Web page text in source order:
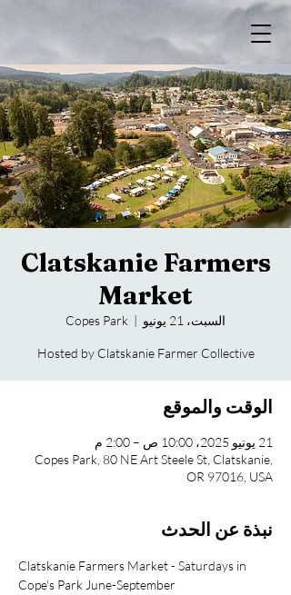
Clatskanie Farmers
Market
السبت، 21 يونيو
  |
Copes Park
Hosted by Clatskanie Farmer Collective
الوقت والموقع
21 يونيو 2025، 10:00 ص – 2:00 م
Copes Park, 80 NE Art Steele St, Clatskanie,
OR 97016, USA
نبذة عن الحدث
Clatskanie Farmers Market - Saturdays in
Cope's Park June-September